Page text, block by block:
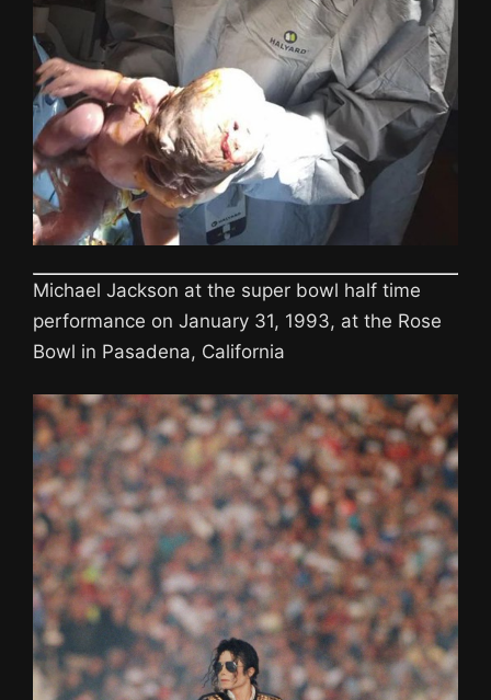
Michael Jackson at the super bowl half time
performance on January 31, 1993, at the Rose
Bowl in Pasadena, California